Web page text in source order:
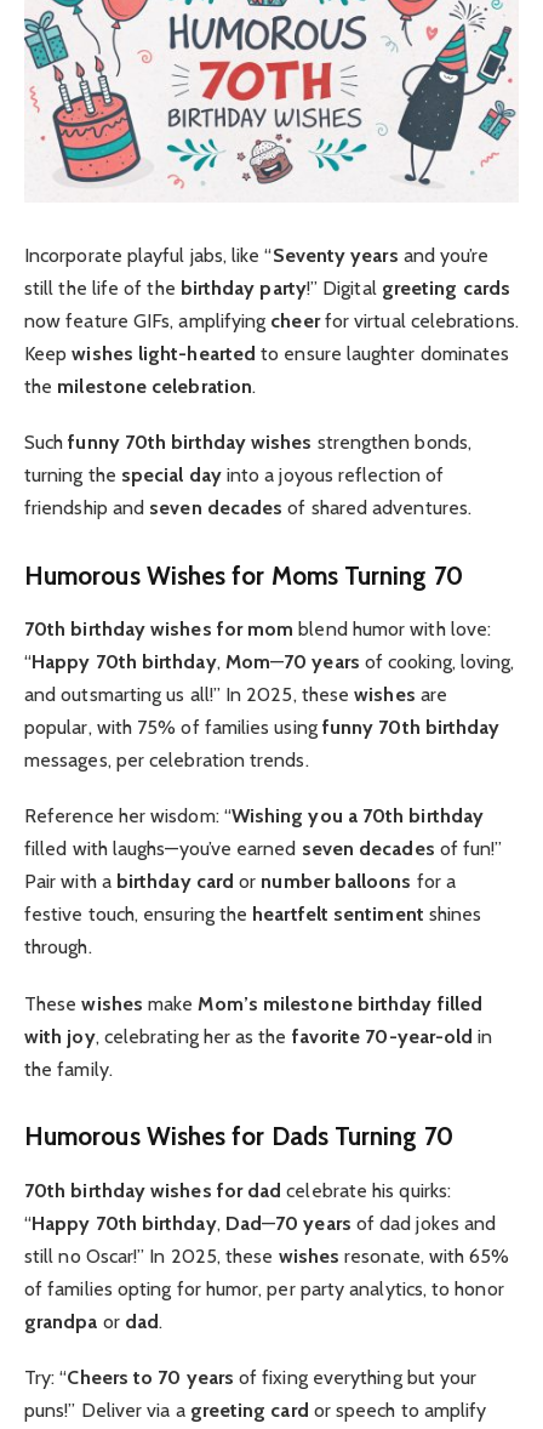
Incorporate playful jabs, like “Seventy years and you’re
still the life of the birthday party!” Digital greeting cards
now feature GIFs, amplifying cheerfor virtual celebrations.
Keepwishes light-hearted to ensure laughter dominates
the milestone celebration.
Suchfunny 70th birthday wishes strengthen bonds,
turning the special dayinto a joyous reflection of
friendship and seven decades of shared adventures.
Humorous Wishes for Moms Turning 70
70th birthday wishes for mom blend humor with love:
“Happy 70th birthday, Mom—70 years of cooking, loving,
and outsmarting us all!” In 2025, thesewishes are
popular, with 75% of families using funny 70th birthday
messages, per celebration trends.
Reference her wisdom: “Wishing you a 70th birthday
filled with laughs—you’ve earned seven decades of fun!”
Pair with a birthday card or number balloons for a
festive touch, ensuring the heartfelt sentiment shines
through.
Thesewishes make Mom’s milestone birthday filled
with joy, celebrating her as the favorite 70-year-old in
the family.
Humorous Wishes for Dads Turning 70
70th birthday wishes for dad celebrate his quirks:
“Happy 70th birthday, Dad—70 years of dad jokes and
still no Oscar!” In 2025, these wishes resonate, with 65%
of families opting for humor, per party analytics, to honor
grandpa or dad.
Try: “Cheers to 70 years of fixing everything but your
puns!” Deliver via a greeting card or speech to amplify